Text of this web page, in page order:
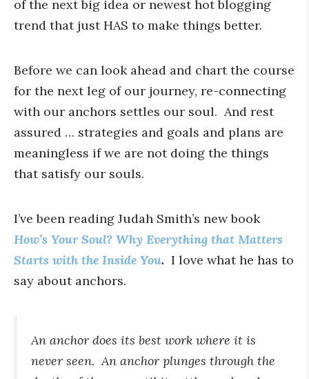
of the next big idea or newest hot blogging
trend that just HAS to make things better.
Before we can look ahead and chart the course
for the next leg of our journey, re-connecting
with our anchors settles our soul. And rest
assured … strategies and goals and plans are
meaningless if we are not doing the things
that satisfy our souls.
I’ve been reading Judah Smith’s new book
How’s Your Soul? Why Everything that Matters
Starts with the Inside You. I love what he has to
say about anchors.
An anchor does its best work where it is
never seen. An anchor plunges through the